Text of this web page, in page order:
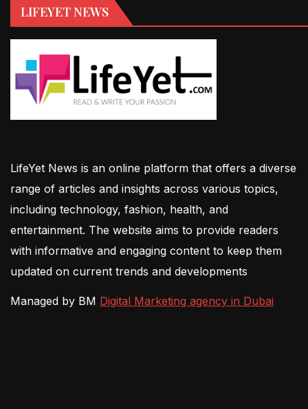
LIFEYET NEWS
LifeYet News is an online platform that offers a diverse
range of articles and insights across various topics,
including technology, fashion, health, and
entertainment. The website aims to provide readers
with informative and engaging content to keep them
updated on current trends and developments
Managed by BM Digital Marketing agency in Dubai